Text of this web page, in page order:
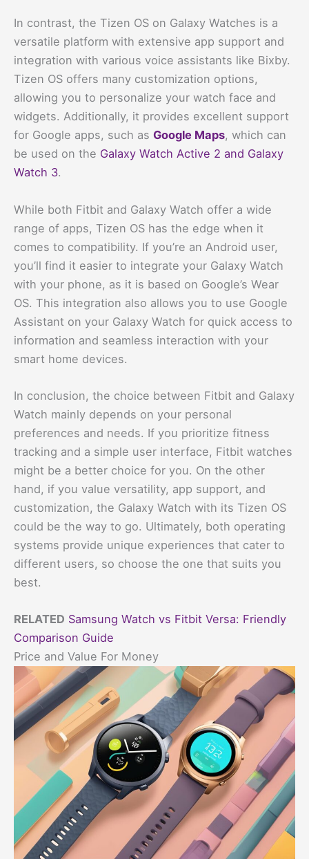
In contrast, the Tizen OS on Galaxy Watches is a
versatile platform with extensive app support and
integration with various voice assistants like Bixby.
Tizen OS offers many customization options,
allowing you to personalize your watch face and
widgets. Additionally, it provides excellent support
for Google apps, such as Google Maps, which can
be used on the Galaxy Watch Active 2 and Galaxy
Watch 3.
While both Fitbit and Galaxy Watch offer a wide
range of apps, Tizen OS has the edge when it
comes to compatibility. If you’re an Android user,
you’ll find it easier to integrate your Galaxy Watch
with your phone, as it is based on Google’s Wear
OS. This integration also allows you to use Google
Assistant on your Galaxy Watch for quick access to
information and seamless interaction with your
smart home devices.
In conclusion, the choice between Fitbit and Galaxy
Watch mainly depends on your personal
preferences and needs. If you prioritize fitness
tracking and a simple user interface, Fitbit watches
might be a better choice for you. On the other
hand, if you value versatility, app support, and
customization, the Galaxy Watch with its Tizen OS
could be the way to go. Ultimately, both operating
systems provide unique experiences that cater to
different users, so choose the one that suits you
best.
RELATED Samsung Watch vs Fitbit Versa: Friendly
Comparison Guide
Price and Value For Money